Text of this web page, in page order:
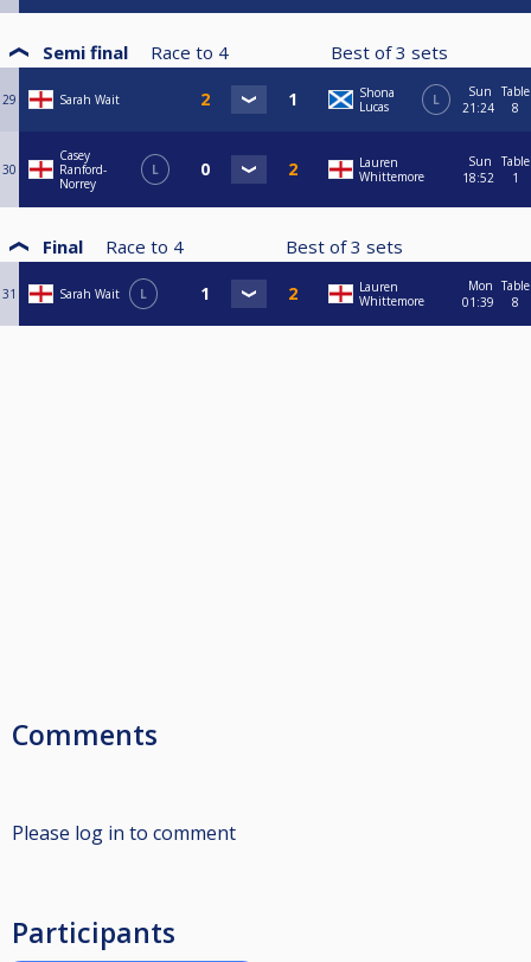
Semi final Race to 4 Best of3 sets
29 Sarah Wait
Shona
Lucas
L
Sun
21:24
Table
8
30
Casey
Ranford-
Norrey
L
Lauren
Whittemore
Sun
18:52
Table
1
Final Race to 4 Best of3 sets
31 Sarah Wait L
Lauren
Whittemore
Mon
01:39
Table
8
Comments
Please log in to comment
Participants